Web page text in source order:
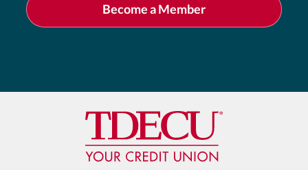
Become a Member